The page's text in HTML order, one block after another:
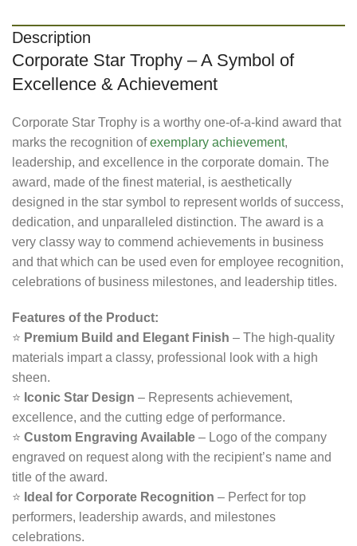
Description
Corporate Star Trophy – A Symbol of
Excellence & Achievement
Corporate Star Trophy is a worthy one-of-a-kind award that
marks the recognition ofexemplary achievement,
leadership, and excellence in the corporate domain. The
award, made of the finest material, is aesthetically
designed in the star symbol to represent worlds of success,
dedication, and unparalleled distinction. The award is a
very classy way to commend achievements in business
and that which can be used even for employee recognition,
celebrations of business milestones, and leadership titles.
Features of the Product:
⭐ Premium Build and Elegant Finish – The high-quality
materials impart a classy, professional look with a high
sheen.
⭐ Iconic Star Design – Represents achievement,
excellence, and the cutting edge of performance.
⭐ Custom Engraving Available – Logo of the company
engraved on request along with the recipient’s name and
title of the award.
⭐ Ideal for Corporate Recognition – Perfect for top
performers, leadership awards, and milestones
celebrations.